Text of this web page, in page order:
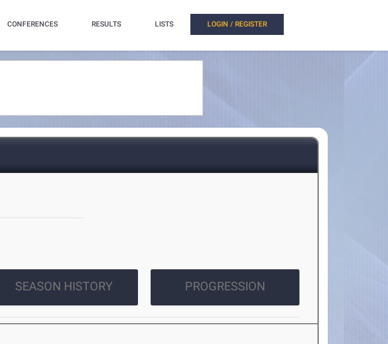
CONFERENCES RESULTS LISTS LOGIN / REGISTER
SEASON HISTORY PROGRESSION